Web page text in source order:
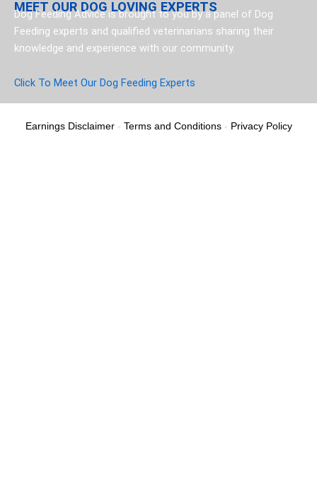
MEET OUR DOG LOVING EXPERTS
Dog Feeding Advice is brought to you by a panel of Dog
Feeding experts and qualified veterinarians sharing their
knowledge and experience with our community.
Click To Meet Our Dog Feeding Experts
Earnings Disclaimer- Terms and Conditions- Privacy Policy